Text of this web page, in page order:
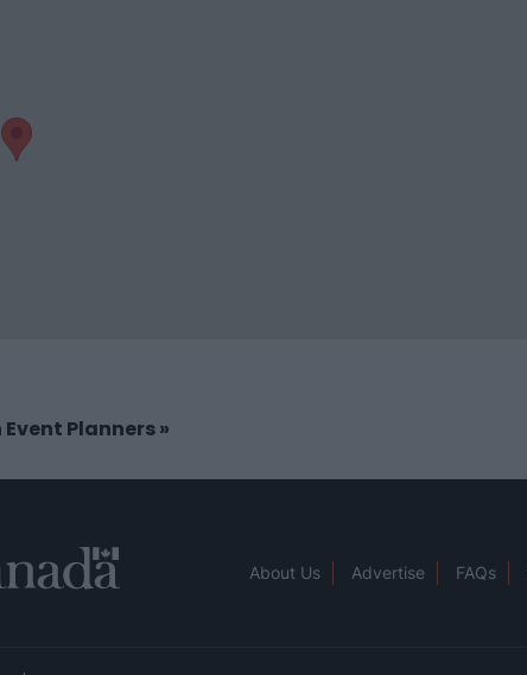
Planners»
About Us Advertise FAQs